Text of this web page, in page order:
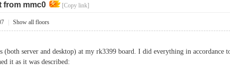
from mmc0 [Copy link]
Show all floors
(both server and desktop) at my rk3399 board. I did everything in accordance
it as it was described: